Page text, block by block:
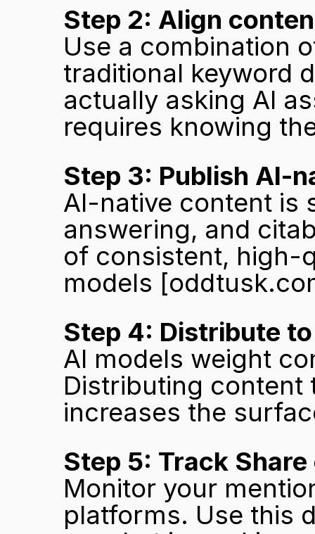
Step 2: Align
Use a combination
traditional keyword
actually asking AI
requires knowing
Step 3: Publish AI-
AI-native content is
answering, and
of consistent, high-
models
Step 4: Distribute
AI models weight
Distributing content
increases the
Step 5: Track
Monitor your
platforms. Use this